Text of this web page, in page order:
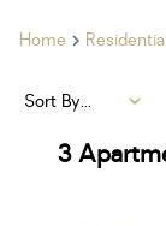
Home
3
Sort By...